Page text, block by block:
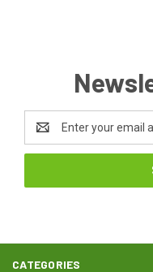
Address
CATEGORIES